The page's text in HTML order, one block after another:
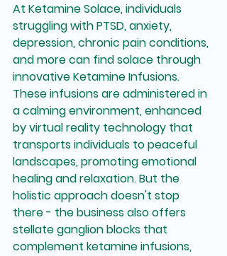
At Ketamine Solace, individuals
struggling with PTSD, anxiety,
depression, chronic pain conditions,
and more can find solace through
innovative Ketamine Infusions.
These infusions are administered in
a calming environment, enhanced
by virtual reality technology that
transports individuals to peaceful
landscapes, promoting emotional
healing and relaxation. But the
holistic approach doesn't stop
there - the business also offers
stellate ganglion blocks that
complement ketamine infusions,